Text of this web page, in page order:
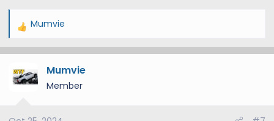
R
a
c
t
Mumvie
Mumvie
Member